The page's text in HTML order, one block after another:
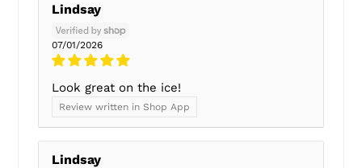
Lindsay
07/01/2026
Look great on the ice!
Review written in Shop App
Lindsay